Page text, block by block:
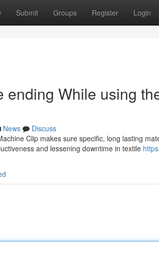
Submit Groups Register Login
ending While using
News
Discuss
Clip makes sure specific, long lasting
and lessening downtime in textile